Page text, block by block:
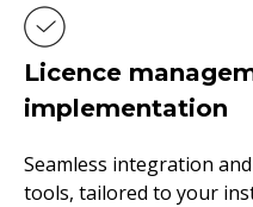
Licence
implementation
Seamless integration
tools, tailored to your